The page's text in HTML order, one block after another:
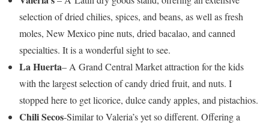
selection of dried chilies, spices, and beans, as well as fresh
moles, New Mexico pine nuts, dried bacalao, and canned
specialties. It is a wonderful sight to see.
La Huerta– A Grand Central Market attraction for the kids
with the largest selection of candy dried fruit, and nuts. I
stopped here to get licorice, dulce candy apples, and pistachios.
Chili Secos-Similar to Valeria’s yet so different. Offering a